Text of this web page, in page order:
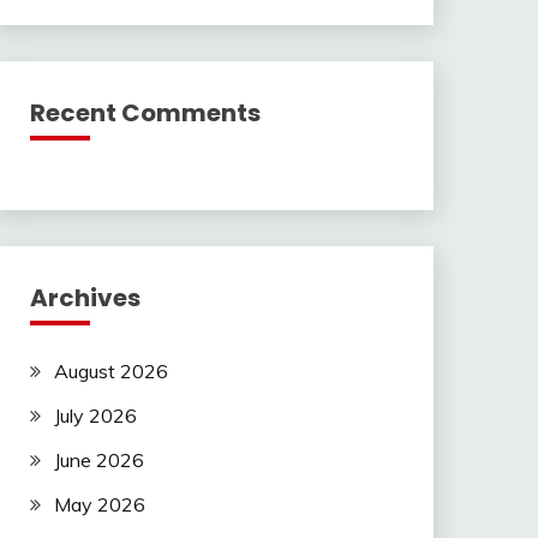
Recent Comments
Archives
August 2026
July 2026
June 2026
May 2026